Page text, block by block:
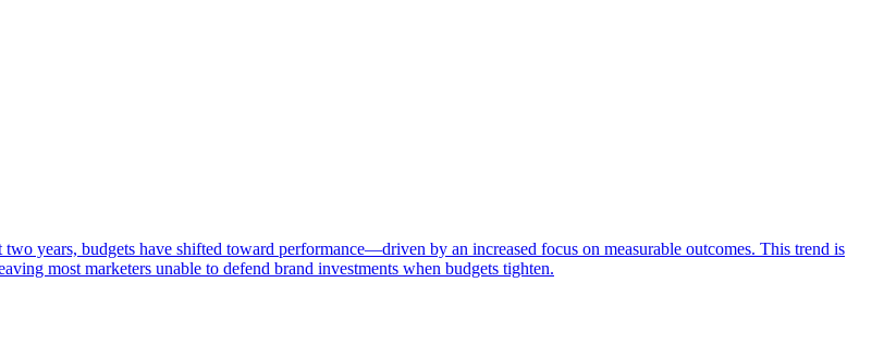
years, budgets have shifted toward performance—driven by an increased focus on measurable outcomes. This trend is
most marketers unable to defend brand investments when budgets tighten.